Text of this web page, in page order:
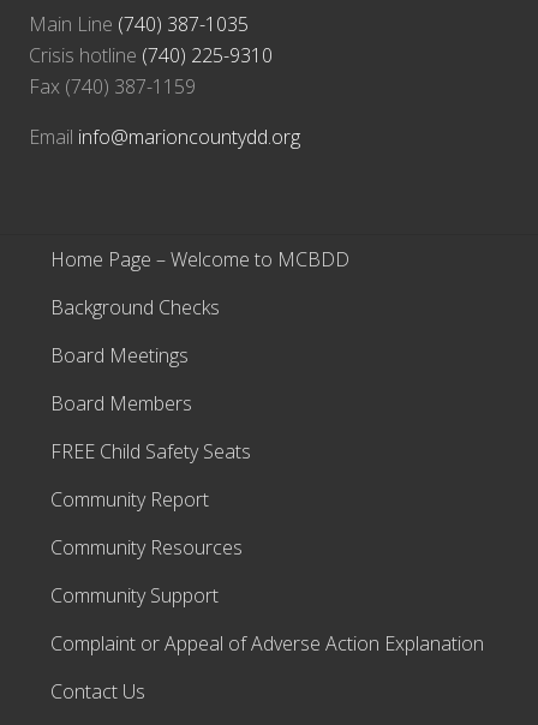
Main Line (740) 387-1035
Crisis hotline (740) 225-9310
Fax (740) 387-1159
Email info@marioncountydd.org
Home Page – Welcome to MCBDD
Background Checks
Board Meetings
Board Members
FREE Child Safety Seats
Community Report
Community Resources
Community Support
Complaint or Appeal of Adverse Action Explanation
Contact Us